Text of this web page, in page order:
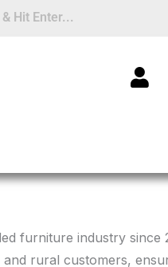
furniture industry since
rural customers,